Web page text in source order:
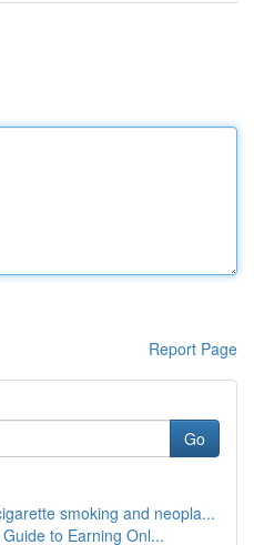
Report Page
Go
smoking and neopla...
to Earning Onl...